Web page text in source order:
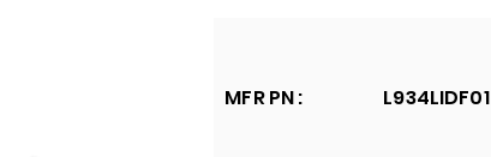
MFR PN : L934LIDF01